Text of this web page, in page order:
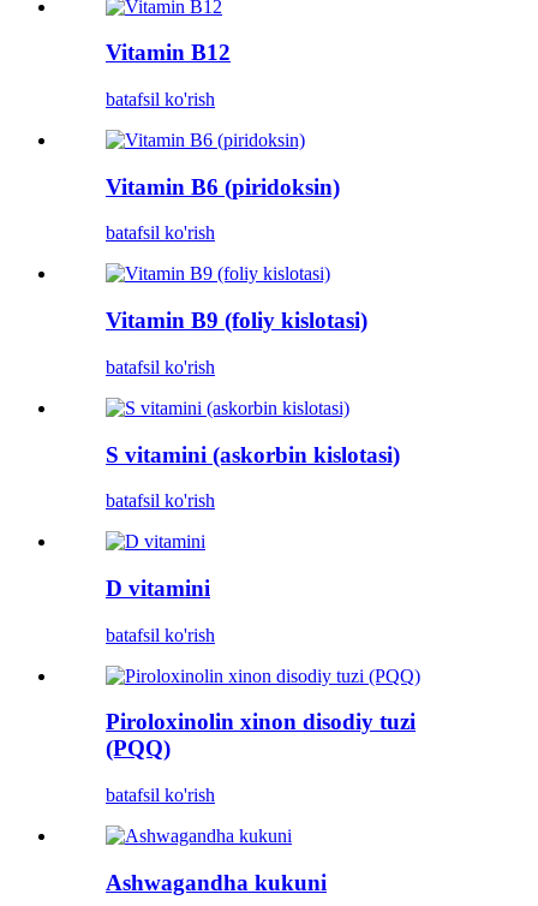
Vitamin B12
batafsil ko'rish
Vitamin B6 (piridoksin)
batafsil ko'rish
Vitamin B9 (foliy kislotasi)
batafsil ko'rish
S vitamini (askorbin kislotasi)
batafsil ko'rish
D vitamini
batafsil ko'rish
Piroloxinolin xinon disodiy tuzi
(PQQ)
batafsil ko'rish
Ashwagandha kukuni